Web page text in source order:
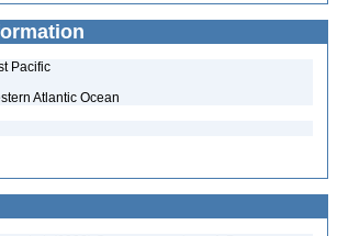
Pacific
Atlantic Ocean